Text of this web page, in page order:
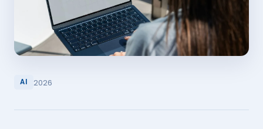
AI 2026